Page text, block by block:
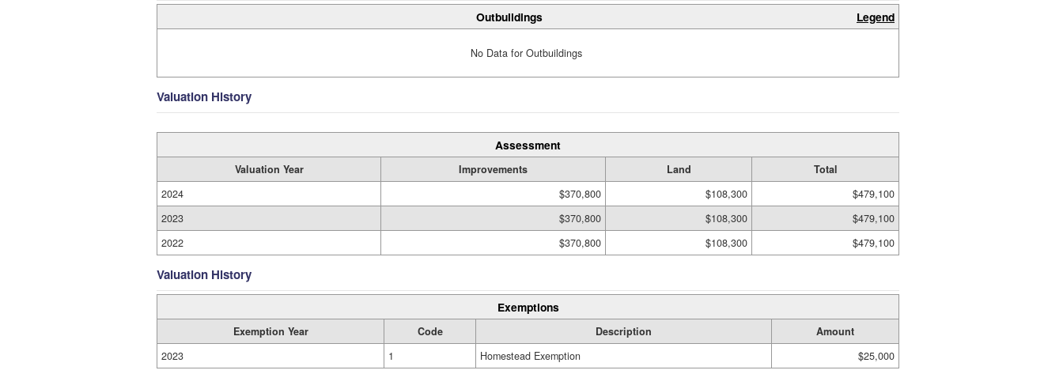
Outbuildings Legend
No Data for Outbuildings
Valuation History
Assessment
Valuation Year Improvements Land
Total
2024
$370,800 $108,300
$479,100
2023
$370,800 $108,300
$479,100
2022
$370,800 $108,300 $479,100
Valuation History
Exemptions
Exemption Year Code Description
Amount
2023
1 Homestead Exemption $25,000